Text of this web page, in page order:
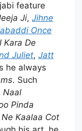
feature
Ji, Jihne
Once
Kara De
Juliet, Jatt
he always
. Such
Naal
Pinda
Kaalaa Cot